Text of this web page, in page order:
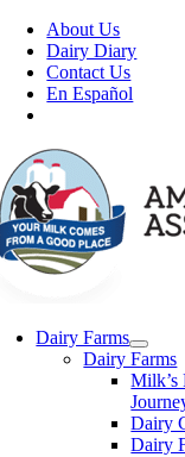
Skip
content
About Us
Dairy Diary
Contact Us
En Español
Dairy Farms
Dairy Farms
Milk’s
Dairy
Dairy